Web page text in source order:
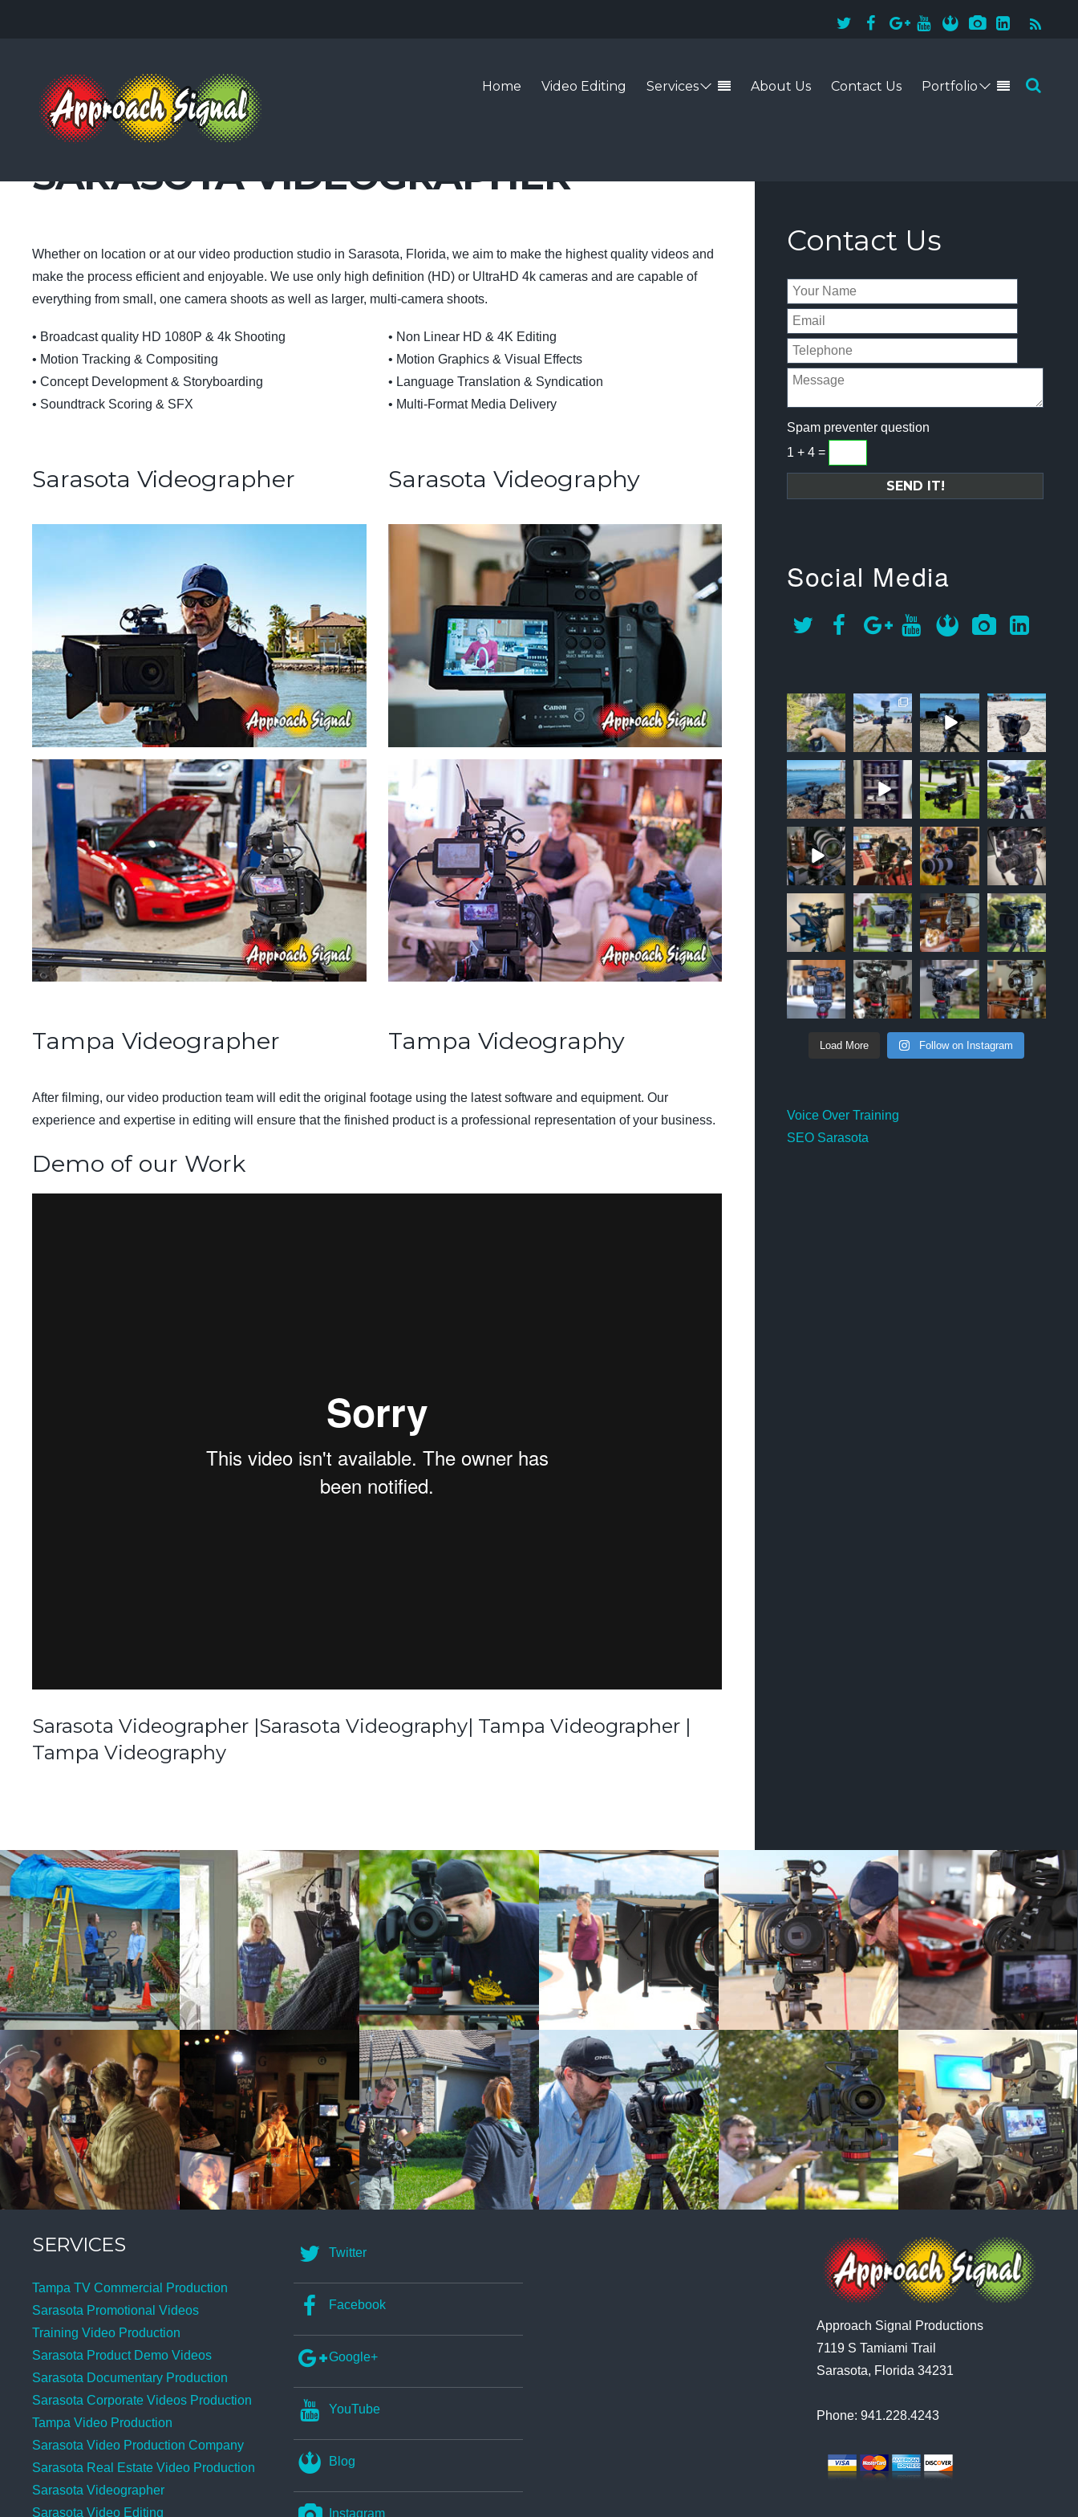
Home Video Editing Services About Us Contact Us Portfolio
SARASOTA VIDEOGRAPHER
Whether on location or at our video production studio in Sarasota, Florida, we aim to make the highest quality videos and
make the process efficient and enjoyable. We use only high definition (HD) or UltraHD 4k cameras and are capable of
everything from small, one camera shoots as well as larger, multi-camera shoots.
• Broadcast quality HD 1080P & 4k Shooting
• Motion Tracking & Compositing
• Concept Development & Storyboarding
• Soundtrack Scoring & SFX
• Non Linear HD & 4K Editing
• Motion Graphics & Visual Effects
• Language Translation & Syndication
• Multi-Format Media Delivery
Sarasota Videographer
Tampa Videographer
Sarasota Videography
Tampa Videography
After filming, our video production team will edit the original footage using the latest software and equipment. Our
experience and expertise in editing will ensure that the finished product is a professional representation of your business.
Demo of our Work
Sarasota Videographer |Sarasota Videography| Tampa Videographer |
Tampa Videography
Contact Us
Spam preventer question
1 + 4 =
Social Media
approachsigna
l
Sep 12
approachsigna
l
Apr 10
approachsigna
l
Oct 20
approachsigna
l
Oct 19
approachsigna
l
Oct 18
approachsigna
l
Jun 5
approachsigna
l
Apr 18
approachsigna
l
Apr 5
approachsigna
l
Mar 2
approachsigna
l
Jan 10
approachsigna
l
Oct 6
approachsigna
l
Mar 26
approachsigna
l
Nov 17
approachsigna
l
Apr 28
approachsigna
l
Apr 10
approachsigna
l
Apr 9
approachsigna
l
Apr 8
approachsigna
l
Mar 24
approachsigna
l
Feb 21
approachsigna
l
Feb 17
Load More Follow on Instagram
Voice Over Training
SEO Sarasota
SERVICES
Tampa TV Commercial Production
Sarasota Promotional Videos
Training Video Production
Sarasota Product Demo Videos
Sarasota Documentary Production
Sarasota Corporate Videos Production
Tampa Video Production
Sarasota Video Production Company
Sarasota Real Estate Video Production
Sarasota Videographer
Sarasota Video Editing
Twitter
Facebook
Google+
YouTube
Blog
Instagram
Approach Signal Productions
7119 S Tamiami Trail
Sarasota, Florida 34231
Phone: 941.228.4243